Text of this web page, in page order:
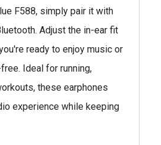
F588, simply pair it with
Adjust the in-ear fit
ready to enjoy music or
Ideal for running,
these earphones
experience while keeping